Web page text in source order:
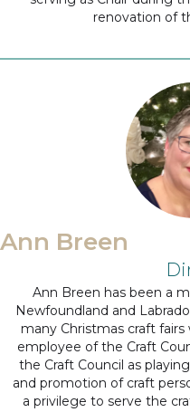
renovation of
Ann Breen
Ann Breen has been a
Newfoundland and
many Christmas craft
employee of the Craft
the Craft Council as
and promotion of craft
a privilege to serve the